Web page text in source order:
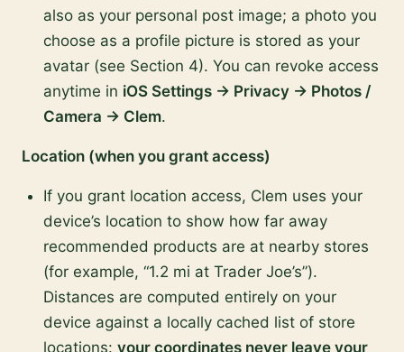
also as your personal post image; a photo you
choose as a profile picture is stored as your
avatar (see Section 4). You can revoke access
anytime in iOS Settings → Privacy → Photos /
Camera → Clem.
Location (when you grant access)
If you grant location access, Clem uses your
device’s location to show how far away
recommended products are at nearby stores
(for example, “1.2 mi at Trader Joe’s”).
Distances are computed entirely on your
device against a locally cached list of store
locations: your coordinates never leave your